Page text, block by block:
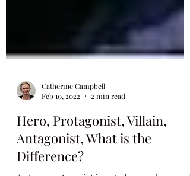
Catherine Campbell
Feb 10, 2022